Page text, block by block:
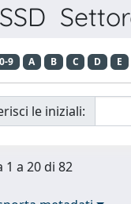
0-9 A B C D E
le iniziali:
a 20 di 82